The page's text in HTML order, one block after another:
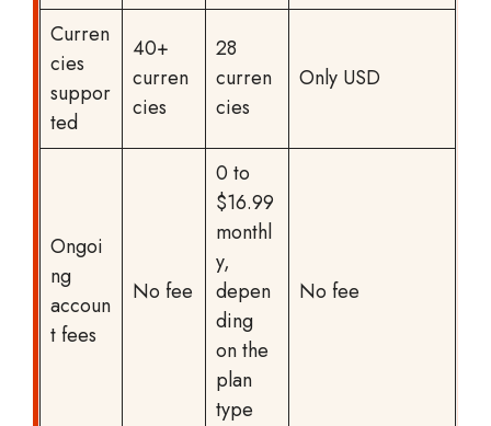
Curren
cies
suppor
ted
40+
curren
cies
28
curren
cies
Only USD
Ongoi
ng
accoun
t fees
No fee
0 to
$16.99
monthl
y,
depen
ding
on the
plan
type
No fee